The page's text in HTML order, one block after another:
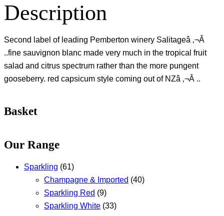
Description
Second label of leading Pemberton winery Salitageâ ‚¬Â
..fine sauvignon blanc made very much in the tropical fruit
salad and citrus spectrum rather than the more pungent
gooseberry. red capsicum style coming out of NZâ ‚¬Â ..
Basket
Our Range
Sparkling (61)
Champagne & Imported (40)
Sparkling Red (9)
Sparkling White (33)